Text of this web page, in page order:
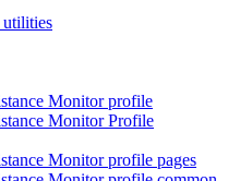
Monitor profile
Monitor Profile
Monitor profile pages